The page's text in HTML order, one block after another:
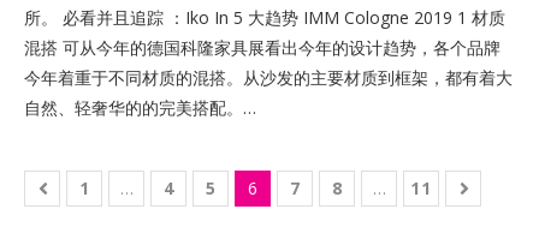
所。 必看并且追踪 ：Iko In 5 大趋势 IMM Cologne 2019 1 材质
混搭 可从今年的德国科隆家具展看出今年的设计趋势，各个品牌
今年着重于不同材质的混搭。从沙发的主要材质到框架，都有着大
自然、轻奢华的的完美搭配。…
1 … 4 5 6 7 8 … 11